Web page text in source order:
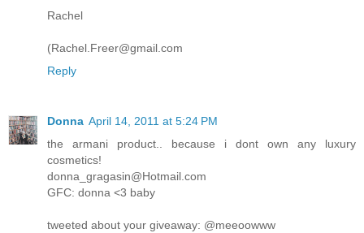
Rachel
(Rachel.Freer@gmail.com
Reply
Donna April 14, 2011 at 5:24 PM
the armani product.. because i dont own any luxury
cosmetics!
donna_gragasin@Hotmail.com
GFC: donna <3 baby
tweeted about your giveaway: @meeoowww